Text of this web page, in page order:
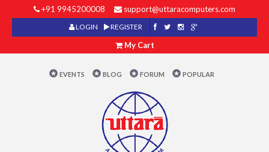
+91 9945200008 support@uttaracomputers.com
LOGIN REGISTER
My Cart
EVENTS BLOG FORUM POPULAR